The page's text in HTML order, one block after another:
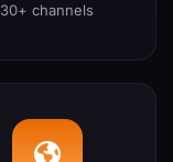
30+ channels